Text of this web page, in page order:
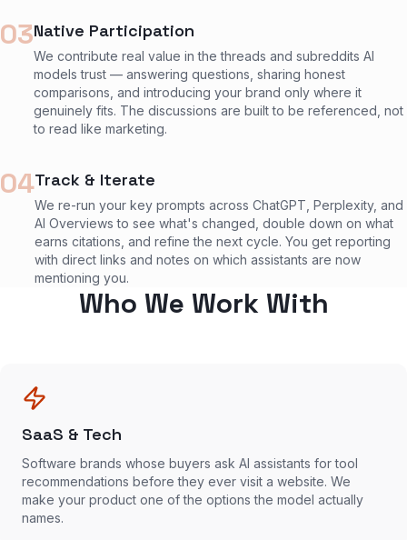
03Native Participation
We contribute real value in the threads and subreddits AI
models trust — answering questions, sharing honest
comparisons, and introducing your brand only where it
genuinely fits. The discussions are built to be referenced, not
to read like marketing.
04Track & Iterate
We re-run your key prompts across ChatGPT, Perplexity, and
AI Overviews to see what's changed, double down on what
earns citations, and refine the next cycle. You get reporting
with direct links and notes on which assistants are now
mentioning you.
Who We Work With
SaaS & Tech
Software brands whose buyers ask AI assistants for tool
recommendations before they ever visit a website. We
make your product one of the options the model actually
names.